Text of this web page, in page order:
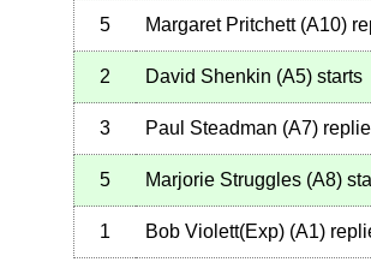
5 Margaret Pritchett (A10)
2 David Shenkin (A5) starts
3 Paul Steadman (A7)
5 Marjorie Struggles (A8)
1 Bob Violett(Exp) (A1)